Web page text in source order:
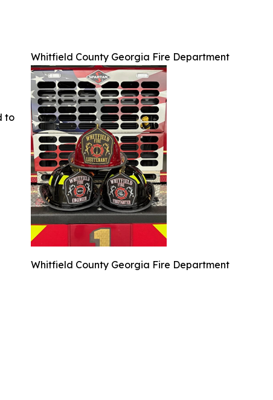
Whitfield County Georgia Fire Department
Whitfield County Georgia Fire Department
to